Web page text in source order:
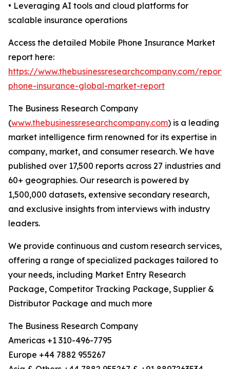
• Leveraging AI tools and cloud platforms for
scalable insurance operations
Access the detailed Mobile Phone Insurance Market
report here:
https://www.thebusinessresearchcompany.com/
phone-insurance-global-market-report
The Business Research Company
(www.thebusinessresearchcompany.com) is a leading
market intelligence firm renowned for its expertise in
company, market, and consumer research. We have
published over 17,500 reports across 27 industries and
60+ geographies. Our research is powered by
1,500,000 datasets, extensive secondary research,
and exclusive insights from interviews with industry
leaders.
We provide continuous and custom research services,
offering a range of specialized packages tailored to
your needs, including Market Entry Research
Package, Competitor Tracking Package, Supplier &
Distributor Package and much more
The Business Research Company
Americas +1 310-496-7795
Europe +44 7882 955267